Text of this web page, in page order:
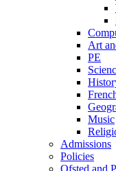
Art
PE
Music
Admissions
Policies